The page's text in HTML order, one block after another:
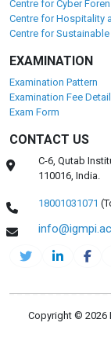
Centre for Cyber
Centre for Hospitality
Centre for
EXAMINATION
Examination Pattern
Examination Fee
Exam Form
CONTACT US
C-6, Qutab
110016, India.
18001031071
Copyright © 2026